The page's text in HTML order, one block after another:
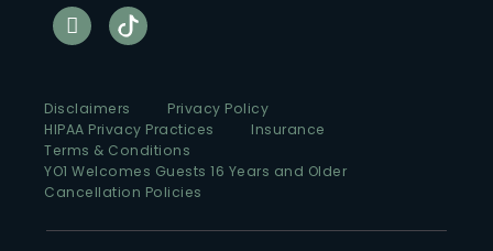
Disclaimers
Privacy Policy
HIPAA Privacy Practices
Insurance
Terms & Conditions
YO1 Welcomes Guests 16 Years and Older
Cancellation Policies